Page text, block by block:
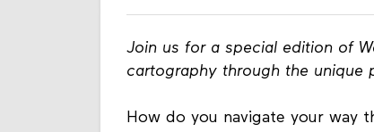
Join us for a special edition of
cartography through the unique
How do you navigate your way